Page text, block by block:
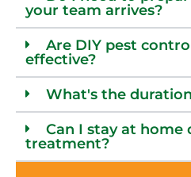
your team arrives?
Are DIY pest
effective?
What's the
Can I stay at home
treatment?